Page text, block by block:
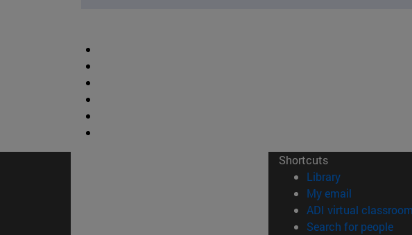
Shortcuts
Library(opens in new
My email
ADI virtual classroom
Search for people